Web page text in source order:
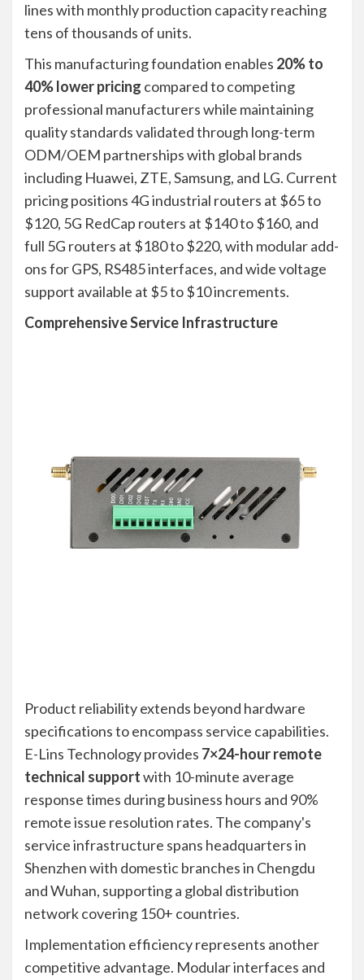
lines with monthly production capacity reaching
tens of thousands of units.
This manufacturing foundation enables 20% to
40% lower pricing compared to competing
professional manufacturers while maintaining
quality standards validated through long-term
ODM/OEM partnerships with global brands
including Huawei, ZTE, Samsung, and LG. Current
pricing positions 4G industrial routers at $65 to
$120, 5G RedCap routers at $140 to $160, and
full 5G routers at $180 to $220, with modular add-
ons for GPS, RS485 interfaces, and wide voltage
support available at $5 to $10 increments.
Comprehensive Service Infrastructure
Product reliability extends beyond hardware
specifications to encompass service capabilities.
E-Lins Technology provides 7×24-hour remote
technical supportwith 10-minute average
response times during business hours and 90%
remote issue resolution rates. The company's
service infrastructure spans headquarters in
Shenzhen with domestic branches in Chengdu
and Wuhan, supporting a global distribution
network covering 150+ countries.
Implementation efficiency represents another
competitive advantage. Modular interfaces and